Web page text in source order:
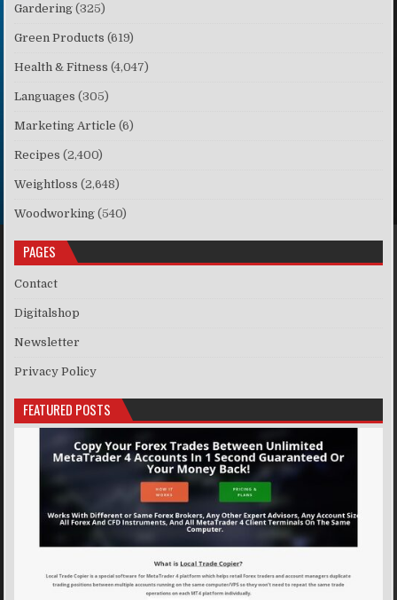
Gardering (325)
Green Products (619)
Health & Fitness (4,047)
Languages (305)
Marketing Article (6)
Recipes (2,400)
Weightloss (2,648)
Woodworking (540)
PAGES
Contact
Digitalshop
Newsletter
Privacy Policy
FEATURED POSTS